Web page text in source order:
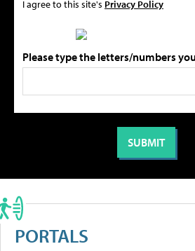
I agree to this site's Privacy Policy
Please type the letters/numbers
PORTALS